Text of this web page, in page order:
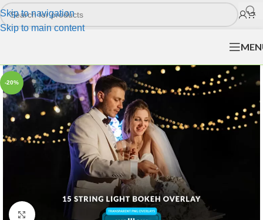
Skip to navigation
Skip to main content
-20%
Click to enlarge